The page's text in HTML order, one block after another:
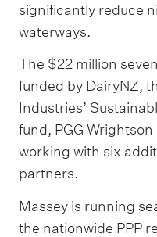
significantly reduce
waterways.
The $22 million
funded by DairyNZ,
Industries’
fund, PGG
working with six
partners.
Massey is running
the nationwide PPP